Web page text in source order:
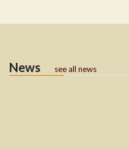
News see all news